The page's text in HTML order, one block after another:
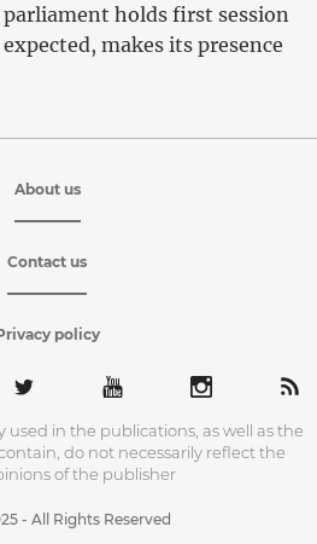
holds first session
makes its presence
About us
Contact us
policy
in the publications, as well as the
do not necessarily reflect the
of the publisher
- All Rights Reserved